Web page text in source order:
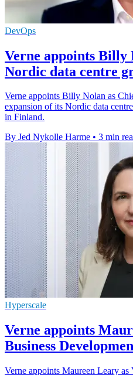
DevOps
Verne appoints Billy
Nordic data centre
Verne appoints Billy Nolan as
expansion of its Nordic data
in Finland.
By Jed Nykolle Harme • 3 min
Hyperscale
Verne appoints
Business
Verne appoints Maureen Leary